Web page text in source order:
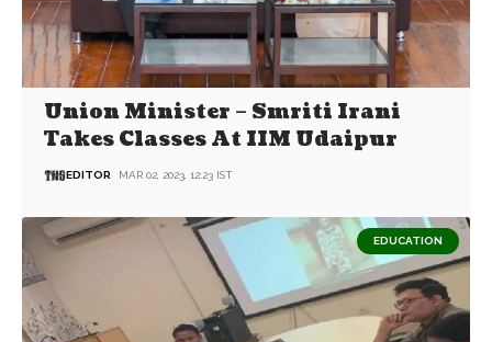
Union Minister – Smriti Irani
Takes Classes At IIM Udaipur
EDITOR MAR 02, 2023, 12:23 IST
EDUCATION